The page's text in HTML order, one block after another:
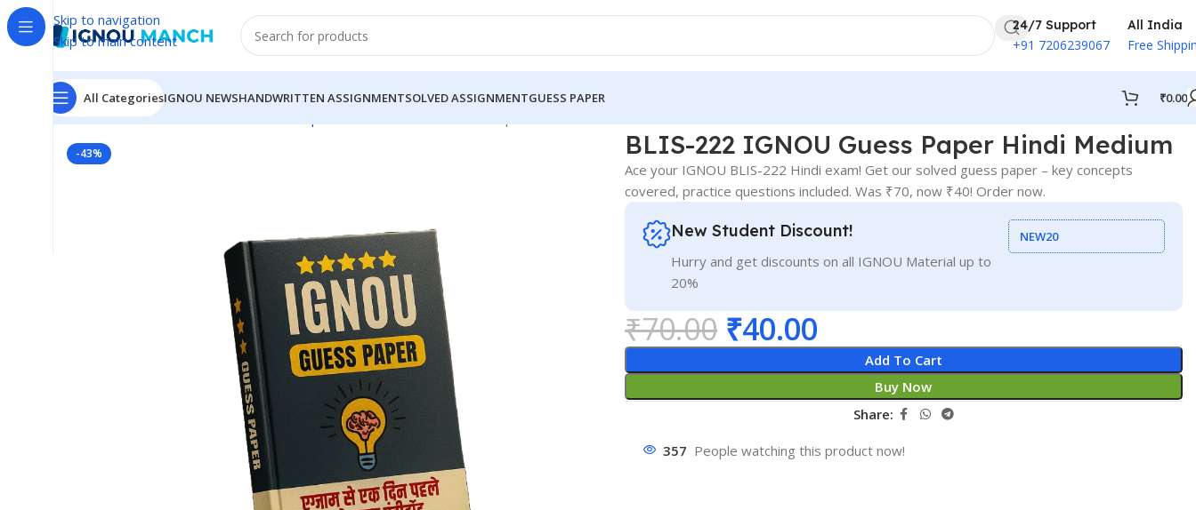
Skip to navigation
Skip to main content
24/7 Support
+91 7206239067
All India
Free
All CategoriesIGNOU NEWSHANDWRITTEN ASSIGNMENTSOLVED ASSIGNMENTGUESS PAPER ₹0.00
Home IGNOU
-43% BLIS-222 IGNOU Guess Paper Hindi Medium
Ace your IGNOU BLIS-222 Hindi exam! Get our solved guess paper – key concepts
covered, practice questions included. Was ₹70, now ₹40! Order now.
New Student Discount!
Hurry and get discounts on all IGNOU Material up to
20%
NEW20
₹70.00 ₹40.00
Add To Cart
Buy Now
Share:
357 People watching this product now!